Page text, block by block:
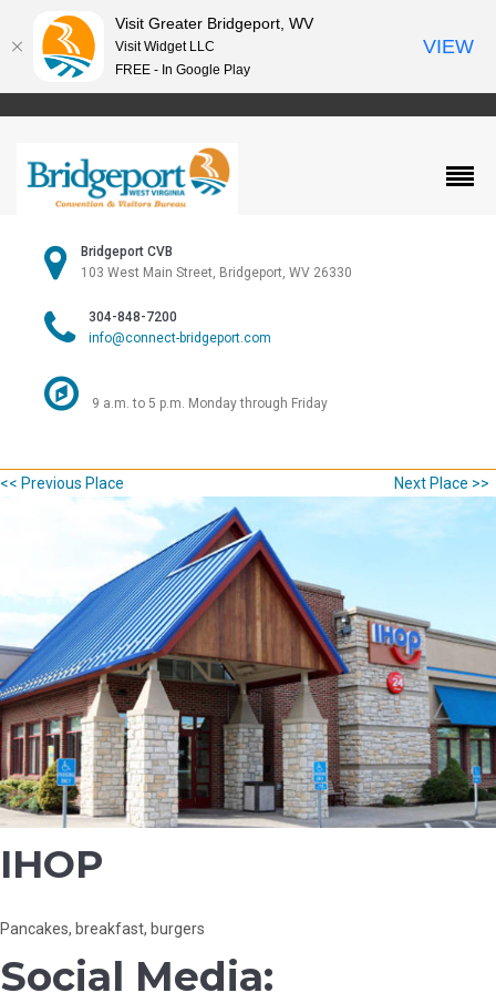
Bridgeport CVB
103 West Main Street, Bridgeport, WV 26330
304-848-7200
info@connect-bridgeport.com
9 a.m. to 5 p.m. Monday through Friday
<< Previous Place Next Place >>
IHOP
Pancakes, breakfast, burgers
Social Media:
Visit Greater Bridgeport, WV
Visit Widget LLC
FREE - In Google Play
VIEW